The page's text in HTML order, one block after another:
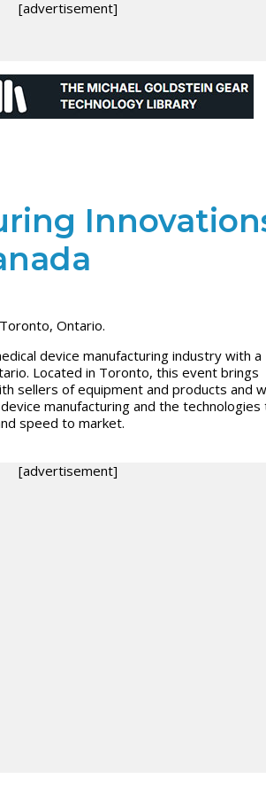
[advertisement]
Ontario.
device manufacturing industry with a
Located in Toronto, this event brings
sellers of equipment and products and
manufacturing and the technologies
speed to market.
[advertisement]